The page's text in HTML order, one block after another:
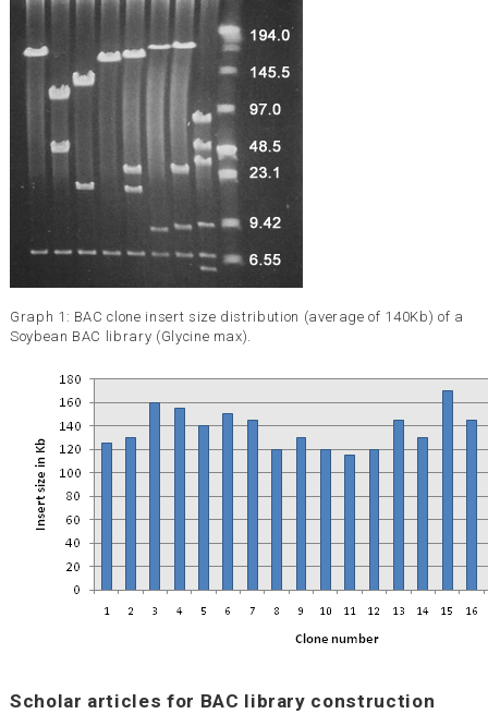
Graph 1: BAC clone insert size distribution (average of 140Kb) of a
Soybean BAC library (Glycine max).
Scholar articles for BAC library construction